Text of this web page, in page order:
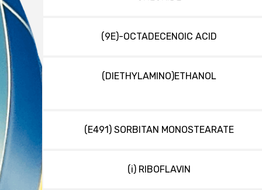
(9E)-OCTADECENOIC ACID
(DIETHYLAMINO)ETHANOL
(E491) SORBITAN MONOSTEARATE
(i) RIBOFLAVIN